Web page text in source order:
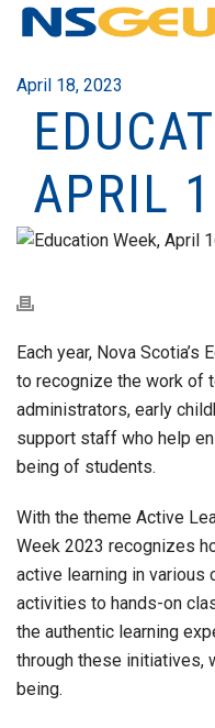
April 18, 2023
APRIL
Each year, Nova
to recognize the work of
administrators, early
support staff who help
being of students.
With the theme Active
Week 2023 recognizes
active learning in various
activities to hands-on
the authentic learning
through these initiatives,
being.